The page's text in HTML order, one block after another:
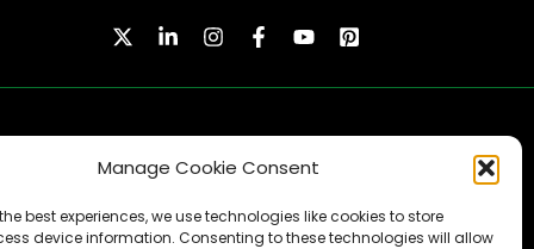
Manage Cookie Consent
best experiences, we use technologies like cookies to store
device information. Consenting to these technologies will allow